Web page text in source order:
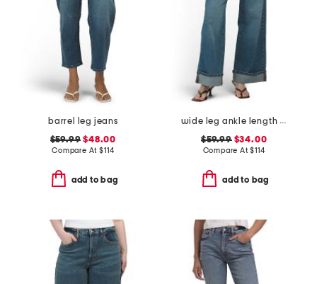
barrel leg jeans
$59.99 $48.00
Compare At$114
add to bag
wide leg ankle length jeans
$59.99$34.00
Compare At$114
add to bag